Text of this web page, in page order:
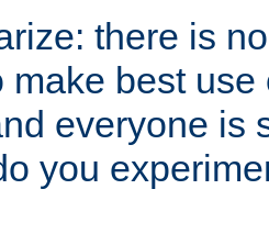
there is
make best
everyone is
you